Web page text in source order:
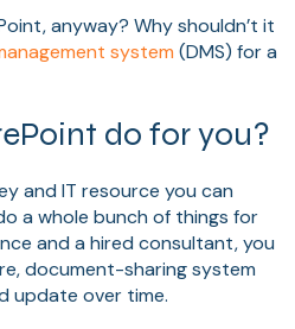
anyway? Why shouldn’t it
system (DMS) for a
do for you?
and IT resource you can
a whole bunch of things for
and a hired consultant, you
document-sharing system
update over time.